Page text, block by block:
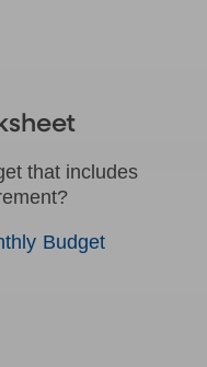
that includes
Budget